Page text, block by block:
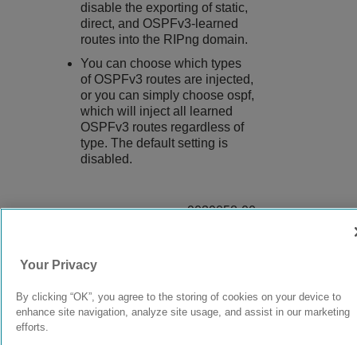
disable the exporting of static,
direct, and OSPFv3-learned
routes into the RIPng domain.
You can choose which types
of OSPFv3 routes are injected,
or you can simply choose ospf,
which will inject all learned
OSPFv3 routes regardless of
type. The default setting is
disabled.
9039058-00
Your Privacy
By clicking “OK”, you agree to the storing of cookies on your device to
enhance site navigation, analyze site usage, and assist in our marketing
efforts.